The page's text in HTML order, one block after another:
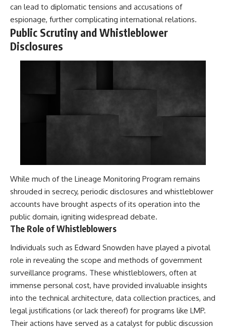
can lead to diplomatic tensions and accusations of
espionage, further complicating international relations.
Public Scrutiny and Whistleblower
Disclosures
While much of the Lineage Monitoring Program remains
shrouded in secrecy, periodic disclosures and whistleblower
accounts have brought aspects of its operation into the
public domain, igniting widespread debate.
The Role of Whistleblowers
Individuals such as Edward Snowden have played a pivotal
role in revealing the scope and methods of government
surveillance programs. These whistleblowers, often at
immense personal cost, have provided invaluable insights
into the technical architecture, data collection practices, and
legal justifications (or lack thereof) for programs like LMP.
Their actions have served as a catalyst for public discussion